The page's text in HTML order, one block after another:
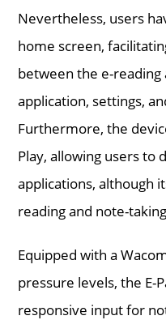
Nevertheless, users
home screen,
between the e-reading
application, settings,
Furthermore, the
Play, allowing users to
applications, although
reading and note-
Equipped with a
pressure levels, the E-
responsive input for